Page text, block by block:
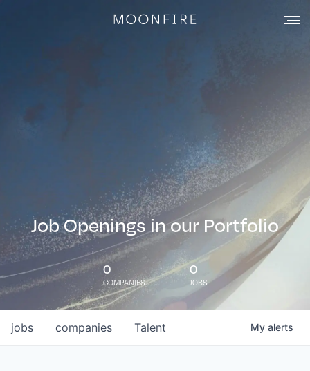
Job Openings in our Portfolio
0
COMPANIES
0
JOBS
jobs companies Talent My alerts